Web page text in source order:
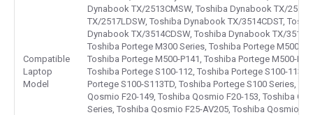
Compatible
Laptop
Model
Dynabook TX/2513CMSW, Toshiba Dynabook TX/
TX/2517LDSW, Toshiba Dynabook TX/3514CDST,
Dynabook TX/3514CDSW, Toshiba Dynabook TX/
Toshiba Portege M300 Series, Toshiba Portege M500-
Toshiba Portege M500-P141, Toshiba Portege M500-
Toshiba Portege S100-112, Toshiba Portege S100-113,
Portege S100-S113TD, Toshiba Portege S100 Series,
Qosmio F20-149, Toshiba Qosmio F20-153, Toshiba
Series, Toshiba Qosmio F25-AV205, Toshiba Qosmio